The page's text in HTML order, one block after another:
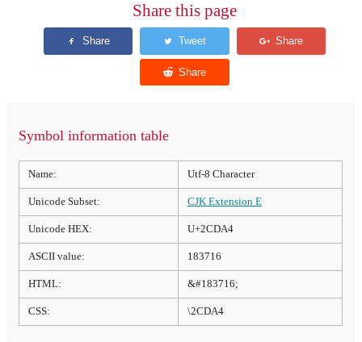
Share this page
Symbol information table
Name: Utf-8 Character
Unicode Subset: CJK Extension E
Unicode HEX: U+2CDA4
ASCII value: 183716
HTML: &#183716;
CSS: \2CDA4